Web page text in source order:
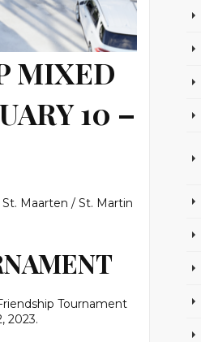
MIXED
10 –
St. Maarten / St. Martin
Tournament
2023.